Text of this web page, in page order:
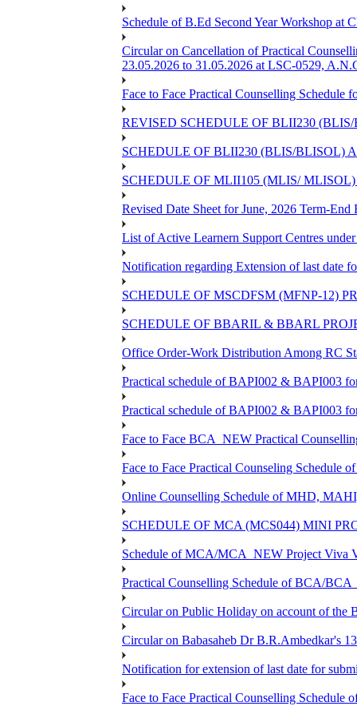
Schedule of B.Ed Second Year Workshop at
Circular on Cancellation of Practical
23.05.2026 to 31.05.2026 at LSC-0529,
Face to Face Practical Counselling
REVISED SCHEDULE OF BLII230
SCHEDULE OF BLII230 (BLIS/BLISOL)
SCHEDULE OF MLII105 (MLIS/
Revised Date Sheet for June, 2026 Term-End
List of Active Learnern Support Centres
Notification regarding Extension of last date
SCHEDULE OF MSCDFSM (MFNP-12)
SCHEDULE OF BBARIL & BBARL
Office Order-Work Distribution Among RC
Practical schedule of BAPI002 & BAPI003
Practical schedule of BAPI002 & BAPI003
Face to Face BCA_NEW Practical
Face to Face Practical Counseling Schedule
Online Counselling Schedule of MHD,
SCHEDULE OF MCA (MCS044) MINI
Schedule of MCA/MCA_NEW Project Viva
Practical Counselling Schedule of BCA/
Circular on Public Holiday on account of the
Circular on Babasaheb Dr B.R.Ambedkar's
Notification for extension of last date for
Face to Face Practical Counselling